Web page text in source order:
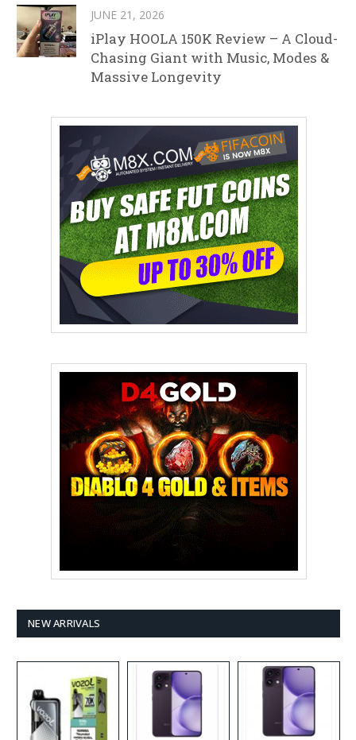
JUNE 21, 2026
iPlay HOOLA 150K Review – A Cloud-
Chasing Giant with Music, Modes &
Massive Longevity
NEW ARRIVALS